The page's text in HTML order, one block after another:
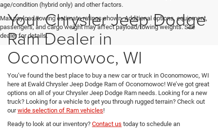
age/condition (hybrid only) and other factors.
Max payload/towing estimate ratings shown. Additional options, equipment,
passengers, and cargo weight may affect payload/towing weights. See
dealer for details.
Your Chrysler Jeep Dodge
Ram Dealer in
Oconomowoc, WI
You’ve found the best place to buy a new car or truck in Oconomowoc, WI
here at Ewald Chrysler Jeep Dodge Ram of Oconomowoc! We’ve got great
options on all of your Chrysler Jeep Dodge Ram needs. Looking for a new
truck? Looking for a vehicle to get you through rugged terrain? Check out
ourwide selection of Ram vehicles!
Ready to look at our inventory? Contact us today to schedule an